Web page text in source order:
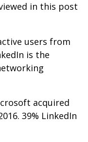
in this post
users from
is the
acquired
39% LinkedIn